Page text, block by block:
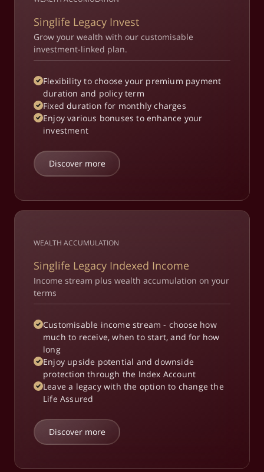
Singlife Legacy Invest
Grow your wealth with our customisable
investment-linked plan.
Flexibility to choose your premium payment
duration and policy term​
Fixed duration for monthly charges​
Enjoy various bonuses to enhance your
investment​
Discover more
WEALTH ACCUMULATION
Singlife Legacy Indexed Income
Income stream plus wealth accumulation on your
terms
Customisable income stream - choose how
much to receive, when to start, and for how
long
Enjoy upside potential and downside
protection through the Index Account
Leave a legacy with the option to change the
Life Assured
Discover more